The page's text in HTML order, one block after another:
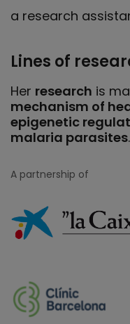
a research
Lines of
Her research is
mechanism of
epigenetic
malaria parasites.
A partnership of